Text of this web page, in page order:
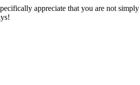
appreciate that you are not